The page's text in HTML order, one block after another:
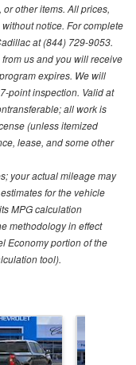
other items. All prices,
notice. For complete
at (844) 729-9053.
us and you will receive
expires. We will
point inspection. Valid at
all work is
(unless itemized
lease, and some other
your actual mileage may
for the vehicle
MPG calculation
methodology in effect
Economy portion of the
tool).